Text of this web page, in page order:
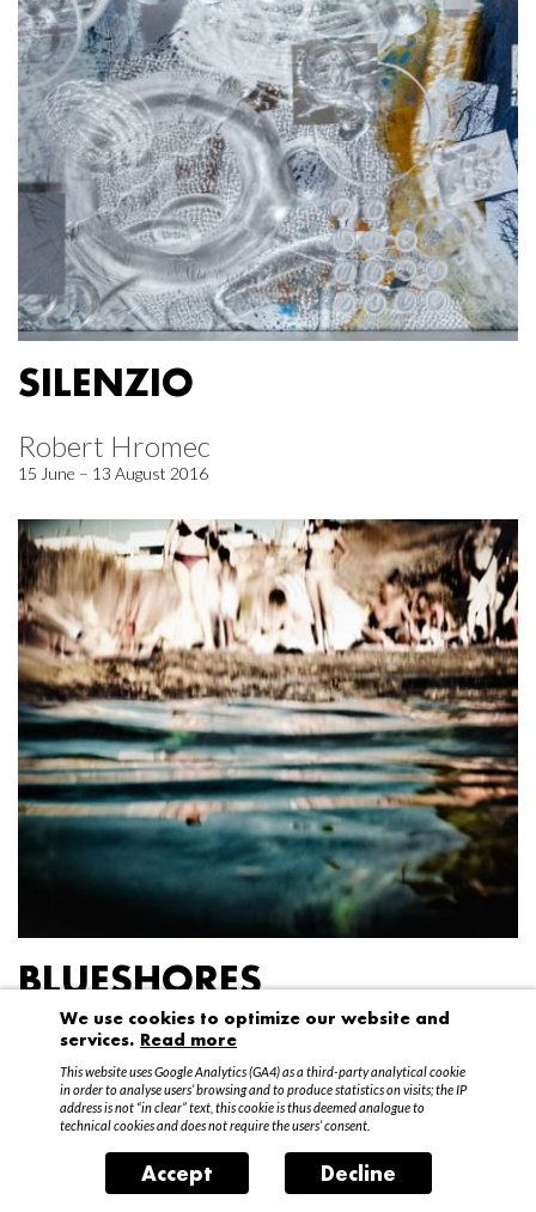
SILENZIO
Robert Hromec
15 June – 13 August 2016
BLUESHORES
Federico Garibaldi
20 April – 15 May 2016
We use cookies to optimize our website and
services. Read more
This website uses Google Analytics (GA4) as a third-party analytical cookie
in order to analyse users’ browsing and to produce statistics on visits; the IP
address is not “in clear” text, this cookie is thus deemed analogue to
technical cookies and does not require the users’ consent.
Accept Decline